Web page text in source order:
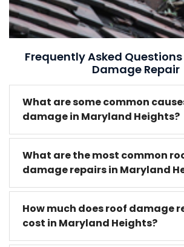
Frequently Asked
Damage Repair
What are some common
damage in Maryland Heights?
What are the most common
damage repairs in Maryland
How much does roof damage
cost in Maryland Heights?